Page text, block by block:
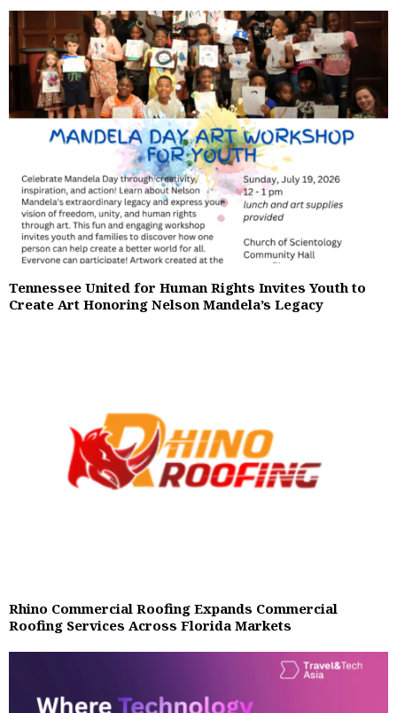
Tennessee United for Human Rights Invites Youth to
Create Art Honoring Nelson Mandela’s Legacy
Rhino Commercial Roofing Expands Commercial
Roofing Services Across Florida Markets